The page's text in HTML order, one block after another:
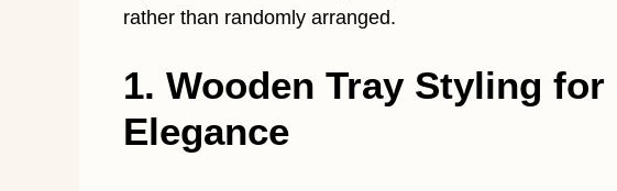
rather than randomly arranged.
1. Wooden Tray Styling for
Elegance